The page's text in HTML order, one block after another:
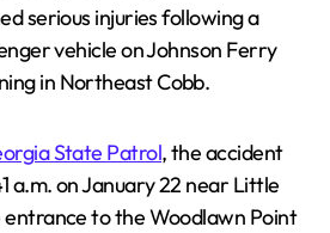
serious injuries following a
vehicle on Johnson Ferry
in Northeast Cobb.
State Patrol, the accident
a.m. on January 22 near Little
entrance to the Woodlawn Point